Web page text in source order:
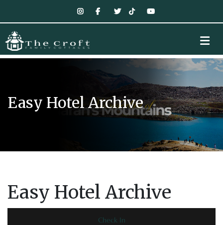
Easy Hotel Archive
Easy Hotel Archive
Check In